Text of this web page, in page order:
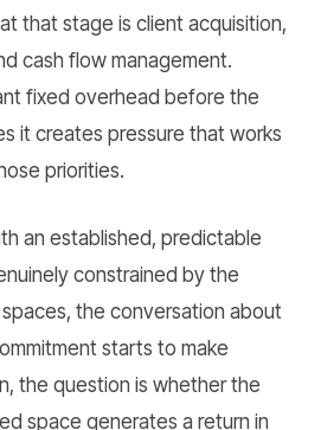
that stage is client acquisition,
cash flow management.
fixed overhead before the
it creates pressure that works
priorities.
an established, predictable
constrained by the
the conversation about
starts to make
the question is whether the
space generates a return in